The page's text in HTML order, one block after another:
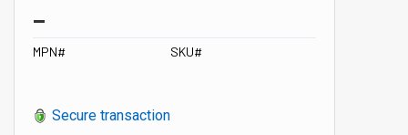
_
MPN# SKU#
Secure transaction